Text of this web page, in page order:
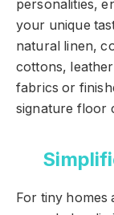
personalities,
your unique
natural linen,
cottons,
fabrics or
signature floor
For tiny